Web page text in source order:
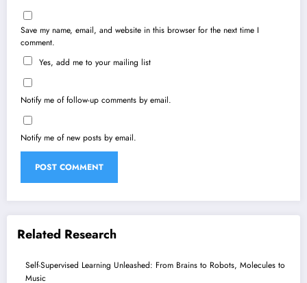
Save my name, email, and website in this browser for the next time I
comment.
Yes, add me to your mailing list
Notify me of follow-up comments by email.
Notify me of new posts by email.
Related Research
Self-Supervised Learning Unleashed: From Brains to Robots, Molecules to
Music